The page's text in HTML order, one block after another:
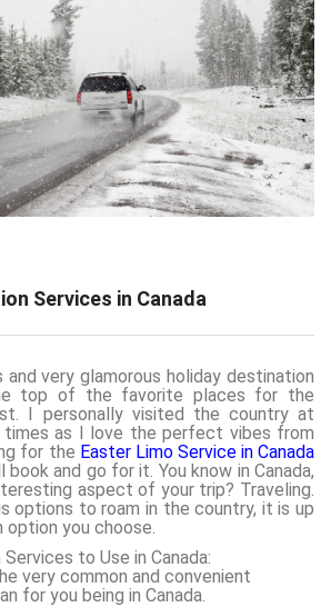
Services in Canada
and very glamorous holiday destination
top of the favorite places for the
I personally visited the country at
as I love the perfect vibes from
for the Easter Limo Service in Canada
and go for it. You know in Canada,
aspect of your trip? Traveling.
options to roam in the country, it is up
you choose.
to Use in Canada:
very common and convenient
for you being in Canada.